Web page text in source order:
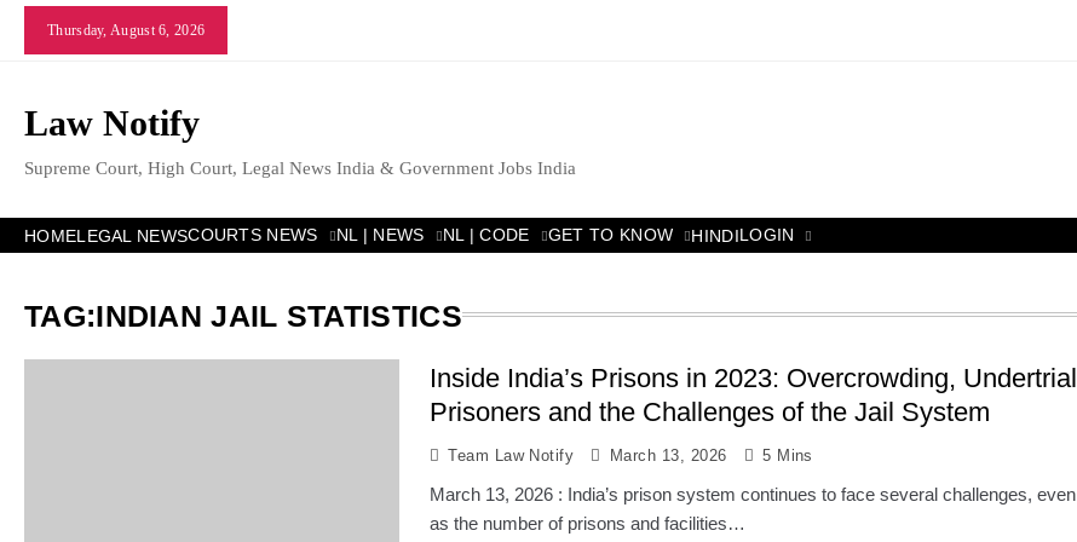
Skip
Thursday, August 6, 2026
Law Notify
Supreme Court, High Court, Legal News India & Government Jobs India
HOMELEGAL NEWSCOURTS NEWS NL | NEWS NL | CODE GET TO KNOW HINDILOGIN
TAG:INDIAN JAIL STATISTICS
Inside India’s Prisons in 2023: Overcrowding, Undertrial
Prisoners and the Challenges of the Jail System
Team Law Notify March 13, 2026 5 Mins
March 13, 2026 : India’s prison system continues to face several challenges, even
as the number of prisons and facilities…